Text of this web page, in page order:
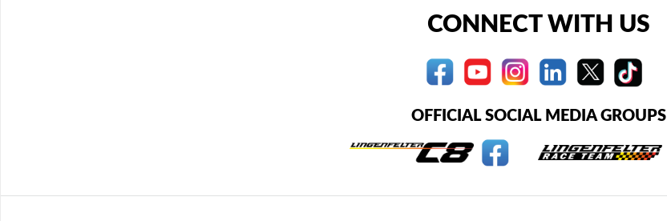
CONNECT WITH US
OFFICIAL SOCIAL MEDIA GROUPS